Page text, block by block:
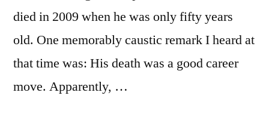
died in 2009 when he was only fifty years
old. One memorably caustic remark I heard at
that time was: His death was a good career
move. Apparently, …